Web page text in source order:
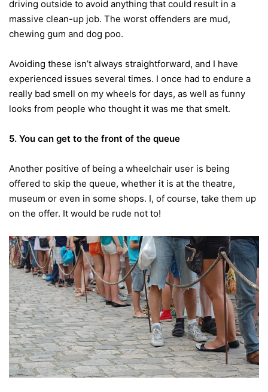
driving outside to avoid anything that could result in a
massive clean-up job. The worst offenders are mud,
chewing gum and dog poo.
Avoiding these isn’t always straightforward, and I have
experienced issues several times. I once had to endure a
really bad smell on my wheels for days, as well as funny
looks from people who thought it was me that smelt.
5. You can get to the front of the queue
Another positive of being a wheelchair user is being
offered to skip the queue, whether it is at the theatre,
museum or even in some shops. I, of course, take them up
on the offer. It would be rude not to!